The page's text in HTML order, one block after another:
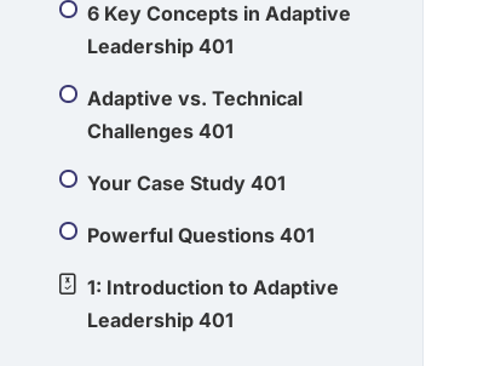
6 Key Concepts in Adaptive
Leadership 401
Adaptive vs. Technical
Challenges 401
Your Case Study 401
Powerful Questions 401
1: Introduction to Adaptive
Leadership 401